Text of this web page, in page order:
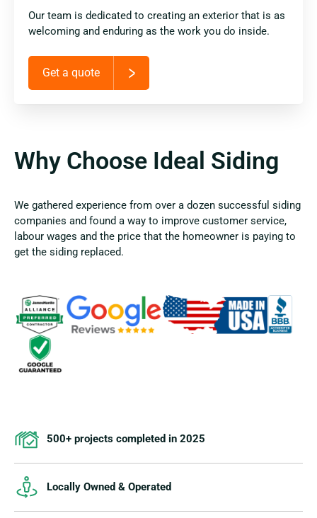
Our team is dedicated to creating an exterior that is as
welcoming and enduring as the work you do inside.
Get a quote
Why Choose Ideal Siding
We gathered experience from over a dozen successful siding
companies and found a way to improve customer service,
labour wages and the price that the homeowner is paying to
get the siding replaced.
500+ projects completed in 2025
Locally Owned & Operated